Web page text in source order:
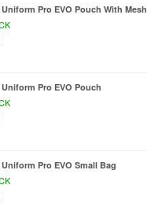
Uniform Pro EVO Pouch With Mesh
Uniform Pro EVO Pouch
Uniform Pro EVO Small Bag